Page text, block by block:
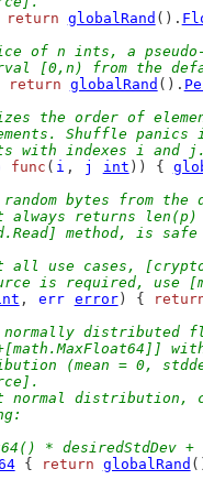
return globalRand ().
of n ints, a pseudo-
[0,n) from the
return globalRand ().
the order of
Shuffle
with indexes i and
func ( i , j int )) {
bytes from the
returns
method, is
all use cases,
is required, use
, err error) {
normally distributed
(mean = 0,
normal distribution,
* desiredStdDev +
{ return globalRand